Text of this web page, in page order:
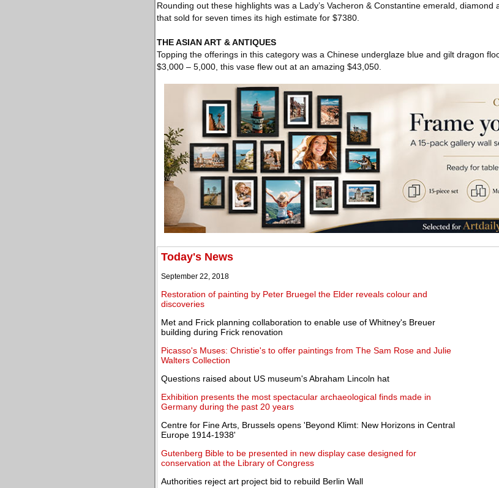
Rounding out these highlights was a Lady’s Vacheron & Constantine emerald, diamond
that sold for seven times its high estimate for $7380.
THE ASIAN ART & ANTIQUES
Topping the offerings in this category was a Chinese underglaze blue and gilt dragon
$3,000 – 5,000, this vase flew out at an amazing $43,050.
Today's News
September 22, 2018
Restoration of painting by Peter Bruegel the Elder reveals colour and
discoveries
Met and Frick planning collaboration to enable use of Whitney's Breuer
building during Frick renovation
Picasso's Muses: Christie's to offer paintings from The Sam Rose and Julie
Walters Collection
Questions raised about US museum's Abraham Lincoln hat
Exhibition presents the most spectacular archaeological finds made in
Germany during the past 20 years
Centre for Fine Arts, Brussels opens 'Beyond Klimt: New Horizons in Central
Europe 1914-1938'
Gutenberg Bible to be presented in new display case designed for
conservation at the Library of Congress
Authorities reject art project bid to rebuild Berlin Wall